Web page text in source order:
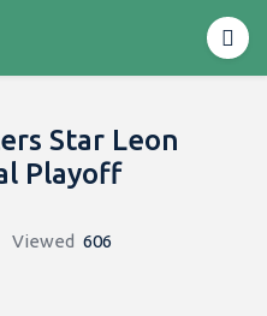
Star Leon
Playoff
Viewed 606